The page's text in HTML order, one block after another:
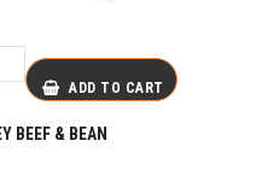
ADD TO CART
BEEF & BEAN